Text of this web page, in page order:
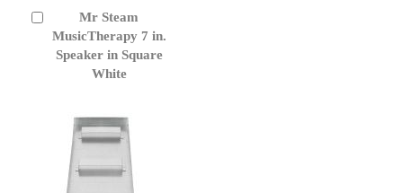
Mr Steam
MusicTherapy 7 in.
Speaker in Square
White
to
Cart